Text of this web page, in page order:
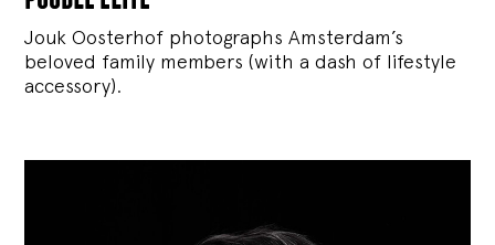
Jouk Oosterhof photographs Amsterdam’s
beloved family members (with a dash of lifestyle
accessory).